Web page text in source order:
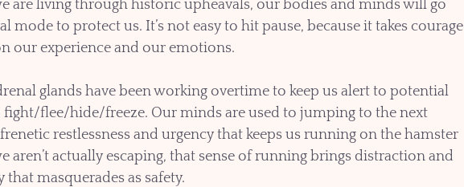
are living through historic upheavals, our bodies and minds will go
mode to protect us. It’s not easy to hit pause, because it takes courage
our experience and our emotions.
glands have been working overtime to keep us alert to potential
fight/flee/hide/freeze. Our minds are used to jumping to the next
restlessness and urgency that keeps us running on the hamster
aren’t actually escaping, that sense of running brings distraction and
masquerades as safety.